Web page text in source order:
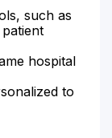
such as
hospital
to